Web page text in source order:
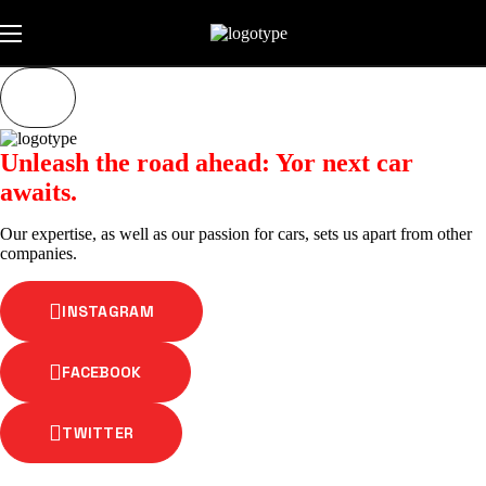
Unleash the road ahead: Yor next car
awaits.
Our expertise, as well as our passion for cars, sets us apart from other
companies.
INSTAGRAM
FACEBOOK
TWITTER